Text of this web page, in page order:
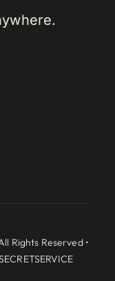
Rights Reserved •